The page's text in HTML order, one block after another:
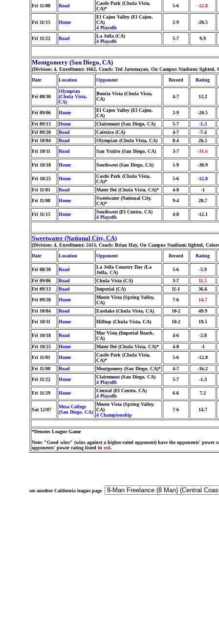
Fri 11/08
Road
Castle Park (Chula Vista,
CA)*
5-6 -12.8
Fri 11/15 Home
El Cajon Valley (El Cajon,
CA)
4 Playoffs
2-9 -20.5
Fri 11/22 Road
La Jolla (CA)
4 Playoffs
5-7 9.9
Montgomery (San Diego, CA)
(Division: 4, Enrollment: 1662, Coach: Ted Jarumayan, On Campus Stadium: lighted,
Date
Location Opponent Record Rating
Fri 08/30
Olympian
(Chula Vista,
CA)
Bonita Vista (Chula Vista,
CA)
4-7 12.2
Fri 09/06 Home
El Cajon Valley (El Cajon,
CA)
2-9 -20.5
Fri 09/13 Home Clairemont (San Diego, CA) 5-7
-1.3
Fri 09/20
Road Calexico (CA) 4-7
-7.4
Fri 10/04
Road Olympian (Chula Vista, CA) 8-4
26.5
Fri 10/11
Road San Ysidro (San Diego, CA) 3-7 -31.6
Fri 10/18 Home Southwest (San Diego, CA) 1-9 -30.9
Fri 10/25 Home
Castle Park (Chula Vista,
CA)*
5-6 -12.8
Fri 11/01 Road Mater Dei (Chula Vista, CA)* 4-8
-1
Fri 11/08
Home
Sweetwater (National City,
CA)*
9-4 20.7
Fri 11/15 Home
Southwest (El Centro, CA)
4 Playoffs
4-8 -12.1
Sweetwater (National City, CA)
(Division: 4, Enrollment: 2413, Coach: Brian Hay, On Campus Stadium: lighted,
Date
Location Opponent Record Rating
Fri 08/30 Road
La Jolla Country Day (La
Jolla, CA)
5-6 -5.9
Fri 09/06 Road Chula Vista (CA) 3-7
11.5
Fri 09/13
Road Imperial (CA) 11-1
36.6
Fri 09/20
Home
Monte Vista (Spring Valley,
CA)
7-6 14.7
Fri 10/04 Road Eastlake (Chula Vista, CA) 10-2
49.9
Fri 10/11
Home Hilltop (Chula Vista, CA) 10-2 19.5
Fri 10/18 Road
Mar Vista (Imperial Beach,
CA)
4-6 -2.8
Fri 10/25 Home Mater Dei (Chula Vista, CA)* 4-8
-1
Fri 11/01
Home
Castle Park (Chula Vista,
CA)*
5-6 -12.8
Fri 11/08 Road Montgomery (San Diego, CA)* 4-7
-16.2
Fri 11/22
Home
Clairemont (San Diego, CA)
4 Playoffs
5-7 -1.3
Fri 11/29 Home
Central (El Centro, CA)
4 Playoffs
6-6 7.2
Sat 12/07
Mesa College
(San Diego, CA)
Monte Vista (Spring Valley,
CA)
4 Championship
7-6 14.7
*Denotes League Game
Note: "Good wins" (wins against a higher-rated opponent) have the opponents' power
opponents' power rating listed in red.
see another California league page